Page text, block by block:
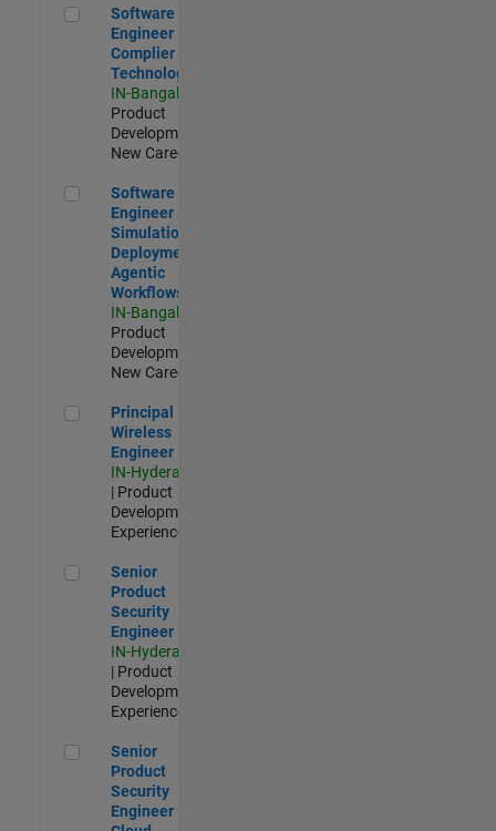
Software Engineer Complier Technologies
Software
Engineer
Complier
Technologies
IN-Bangalore
Product
Development |
New Career
Software Engineer - Simulation Deployment Agentic
Software
Engineer -
Simulation
Deployment
Agentic
Workflows
IN-Bangalore
Product
Development |
New Career
Principal Wireless Engineer
Principal
Wireless
Engineer
IN-Hyderabad
| Product
Development |
Experienced
Senior Product Security Engineer
Senior
Product
Security
Engineer
IN-Hyderabad
| Product
Development |
Experienced
Senior Product Security Engineer - Cloud Security
Senior
Product
Security
Engineer -